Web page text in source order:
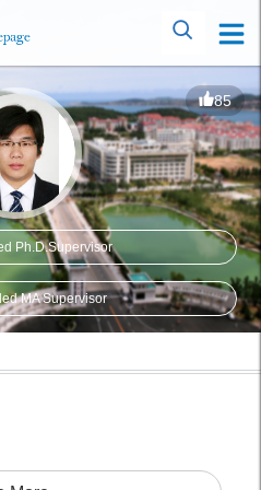
85
Ph.D.Supervisor
MA Supervisor